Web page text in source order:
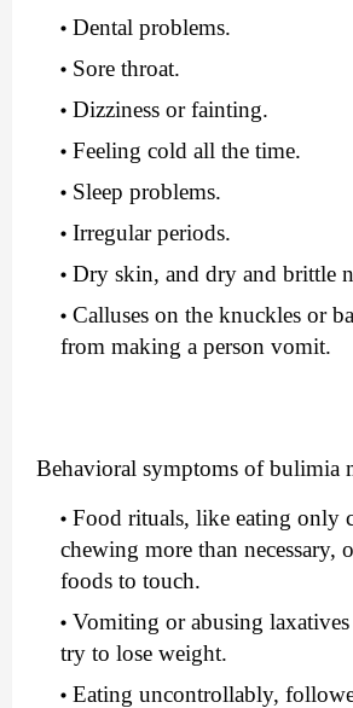
Dental problems.
Sore throat.
Dizziness or fainting.
Feeling cold all the time.
Sleep problems.
Irregular periods.
Dry skin, and dry and brittle
Calluses on the knuckles or
from making a person vomit.
Behavioral symptoms of bulimia
Food rituals, like eating only
chewing more than necessary,
foods to touch.
Vomiting or abusing
try to lose weight.
Eating uncontrollably,